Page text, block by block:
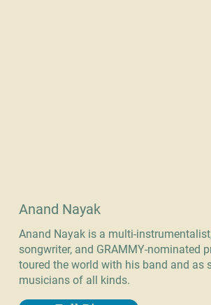
Anand Nayak
Anand Nayak is a multi-
songwriter, and GRAMMY-nominated
toured the world with his band and as
musicians of all kinds.